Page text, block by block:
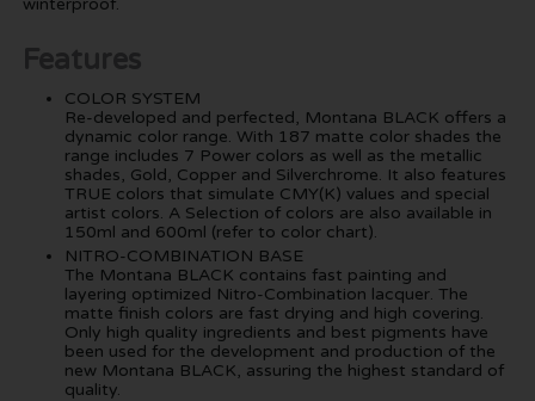
winterproof.
Features
COLOR SYSTEM
Re-developed and perfected, Montana BLACK offers a
dynamic color range. With 187 matte color shades the
range includes 7 Power colors as well as the metallic
shades, Gold, Copper and Silverchrome. It also features
TRUE colors that simulate CMY(K) values and special
artist colors. A Selection of colors are also available in
150ml and 600ml (refer to color chart).
NITRO-COMBINATION BASE
The Montana BLACK contains fast painting and
layering optimized Nitro-Combination lacquer. The
matte finish colors are fast drying and high covering.
Only high quality ingredients and best pigments have
been used for the development and production of the
new Montana BLACK, assuring the highest standard of
quality.